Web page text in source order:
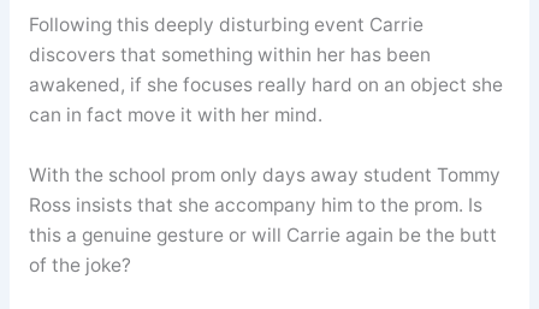
Following this deeply disturbing event Carrie
discovers that something within her has been
awakened, if she focuses really hard on an object she
can in fact move it with her mind.
With the school prom only days away student Tommy
Ross insists that she accompany him to the prom. Is
this a genuine gesture or will Carrie again be the butt
of the joke?